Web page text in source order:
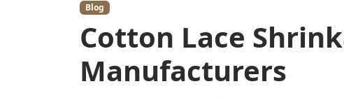
Blog
Cotton Lace
Manufacturers